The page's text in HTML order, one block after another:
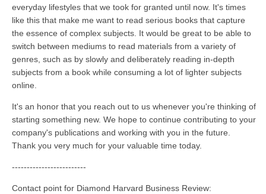
everyday lifestyles that we took for granted until now. It's times
like this that make me want to read serious books that capture
the essence of complex subjects. It would be great to be able to
switch between mediums to read materials from a variety of
genres, such as by slowly and deliberately reading in-depth
subjects from a book while consuming a lot of lighter subjects
online.
It's an honor that you reach out to us whenever you're thinking of
starting something new. We hope to continue contributing to your
company's publications and working with you in the future.
Thank you very much for your valuable time today.
-------------------------
Contact point for Diamond Harvard Business Review: